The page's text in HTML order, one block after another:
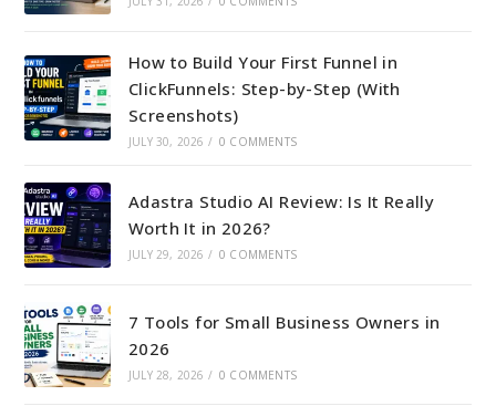
How to Build Your First Funnel in
ClickFunnels: Step-by-Step (With
Screenshots)
JULY 30, 2026 / 0 COMMENTS
Adastra Studio AI Review: Is It Really
Worth It in 2026?
JULY 29, 2026 / 0 COMMENTS
7 Tools for Small Business Owners in
2026
JULY 28, 2026 / 0 COMMENTS